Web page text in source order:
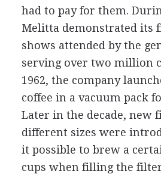
had to pay for them.
Melitta demonstrated its
shows attended by the
serving over two million
1962, the company
coffee in a vacuum pack
Later in the decade, new
different sizes were
it possible to brew a
cups when filling the